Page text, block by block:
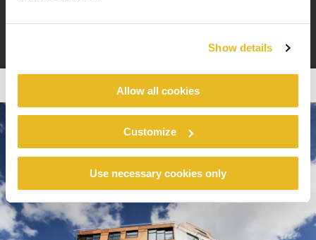
Show details
Allow all cookies
Customize
Use necessary cookies only